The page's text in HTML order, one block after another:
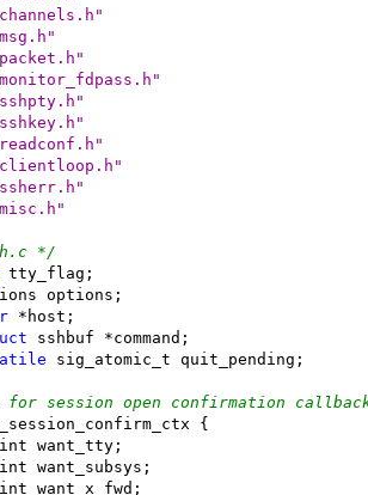
*/
tty_flag;
options;
*host;
sshbuf *command;
sig_atomic_t quit_pending;
for session open confirmation
{
want_tty;
want_subsys;
want_x_fwd;